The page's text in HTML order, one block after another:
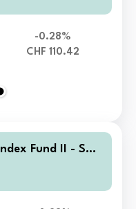
-0.28%
CHF 110.42
Fund II - Swis
Fund Larg